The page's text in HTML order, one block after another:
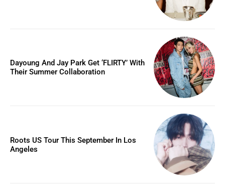
Dayoung And Jay Park Get ‘FLIRTY’ With
Their Summer Collaboration
Roots US Tour This September In Los
Angeles